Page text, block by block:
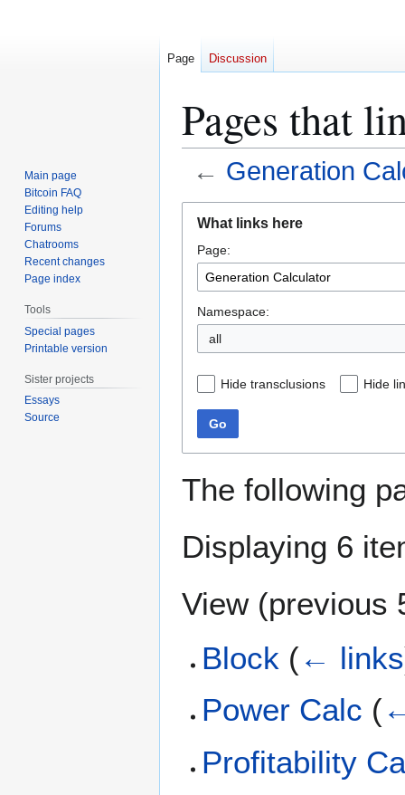
Pages that
← Generation
navigation
search
What links here
Page:
Namespace:
all
Hide transclusions Hide
Go
The following
Displaying 6
View (previous
Block (← links
Power Calc (
Profitability
Page Discussion
Main page
Bitcoin FAQ
Editing help
Forums
Chatrooms
Recent changes
Page index
Tools
Special pages
Printable version
Sister projects
Essays
Source